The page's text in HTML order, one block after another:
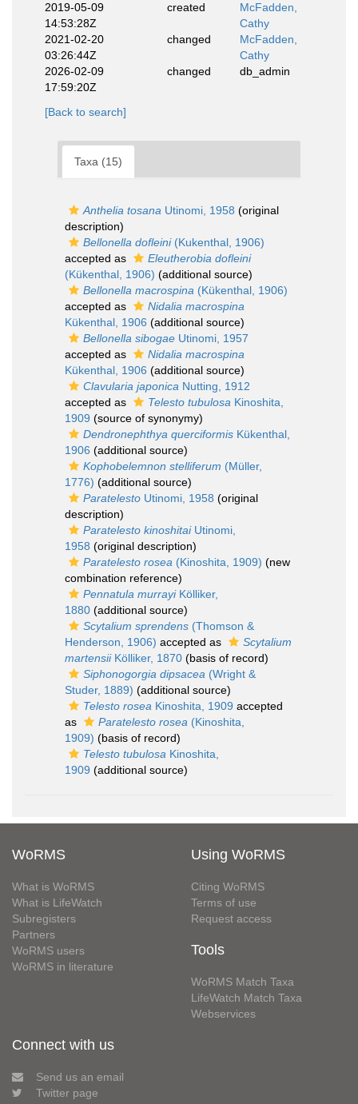
2019-05-09
14:53:28Z
created
McFadden,
Cathy
2021-02-20
03:26:44Z
changed
McFadden,
Cathy
2026-02-09
17:59:20Z
changed db_admin
[Back to search]
Taxa (15)
Anthelia tosana Utinomi, 1958 (original
description)
Bellonella dofleini(Kukenthal, 1906)
accepted as
Eleutherobia dofleini
(Kükenthal, 1906) (additional source)
Bellonella macrospina (Kükenthal, 1906)
accepted as
Nidalia macrospina
Kükenthal, 1906 (additional source)
Bellonella sibogae Utinomi, 1957
accepted as
Nidalia macrospina
Kükenthal, 1906 (additional source)
Clavularia japonica Nutting, 1912
accepted as
Telesto tubulosa Kinoshita,
1909 (source of synonymy)
Dendronephthya querciformis Kükenthal,
1906 (additional source)
Kophobelemnon stelliferum (Müller,
1776) (additional source)
Paratelesto Utinomi, 1958 (original
description)
Paratelesto kinoshitaiUtinomi,
1958 (original description)
Paratelesto rosea (Kinoshita, 1909) (new
combination reference)
Pennatula murrayiKölliker,
1880 (additional source)
Scytalium sprendens (Thomson &
Henderson, 1906) accepted as
Scytalium
martensiiKölliker, 1870 (basis of record)
Siphonogorgia dipsacea (Wright &
Studer, 1889) (additional source)
Telesto rosea Kinoshita, 1909 accepted
as
Paratelesto rosea (Kinoshita,
1909) (basis of record)
Telesto tubulosa Kinoshita,
1909 (additional source)
WoRMS
What is WoRMS
What is LifeWatch
Subregisters
Partners
WoRMS users
WoRMS in literature
Using WoRMS
Citing WoRMS
Terms of use
Request access
Tools
WoRMS Match Taxa
LifeWatch Match Taxa
Webservices
Connect with us
Send us an email
Twitter page